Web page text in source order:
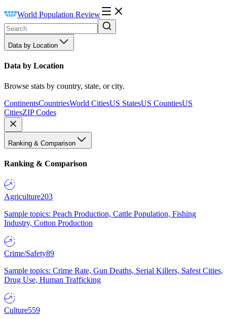
World Population Review
Data by Location
Data by Location
Browse stats by country, state, or city.
ContinentsCountriesWorld CitiesUS StatesUS CountiesUS
CitiesZIP Codes
Ranking & Comparison
Ranking & Comparison
Agriculture203
Sample topics: Peach Production, Cattle Population, Fishing
Industry, Cotton Production
Crime/Safety89
Sample topics: Crime Rate, Gun Deaths, Serial Killers, Safest Cities,
Drug Use, Human Trafficking
Culture559